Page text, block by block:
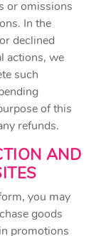
or omissions
In the
declined
actions, we
such
of this
refunds.
AND
you may
goods
promotions